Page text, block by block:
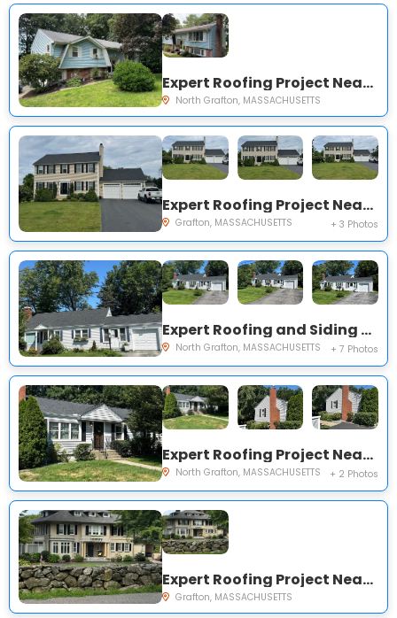
Expert Roofing Project Near You on Countryside Rd
North Grafton, MASSACHUSETTS
Expert Roofing Project Near You on Keith Hill Rd
Grafton, MASSACHUSETTS + 3 Photos
Expert Roofing and Siding Project Near You on Fairlawn St
North Grafton, MASSACHUSETTS + 7 Photos
Expert Roofing Project Near You on Hollywood Dr
North Grafton, MASSACHUSETTS + 2 Photos
Expert Roofing Project Near You on North St
Grafton, MASSACHUSETTS